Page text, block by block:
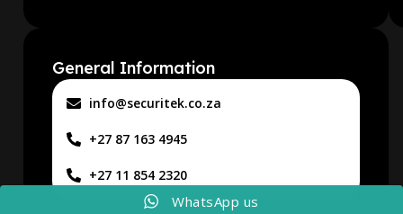
General Information
info@securitek.co.za
+27 87 163 4945
+27 11 854 2320
WhatsApp us